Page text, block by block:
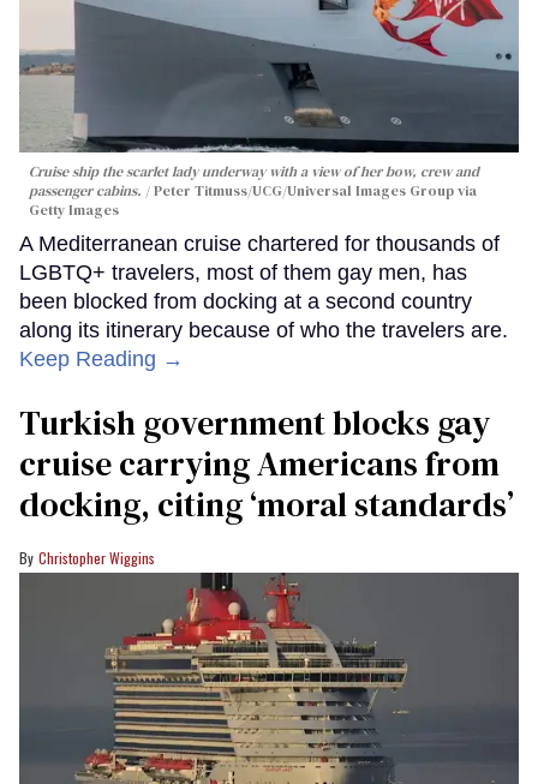
Cruise ship the scarlet lady underway with a view of her bow, crew and
passenger cabins.
Peter Titmuss/UCG/Universal Images Group via
Getty Images
A Mediterranean cruise chartered for thousands of
LGBTQ+ travelers, most of them gay men, has
been blocked from docking at a second country
along its itinerary because of who the travelers are.
Keep Reading →
Turkish government blocks gay
cruise carrying Americans from
docking, citing ‘moral standards’
Christopher Wiggins